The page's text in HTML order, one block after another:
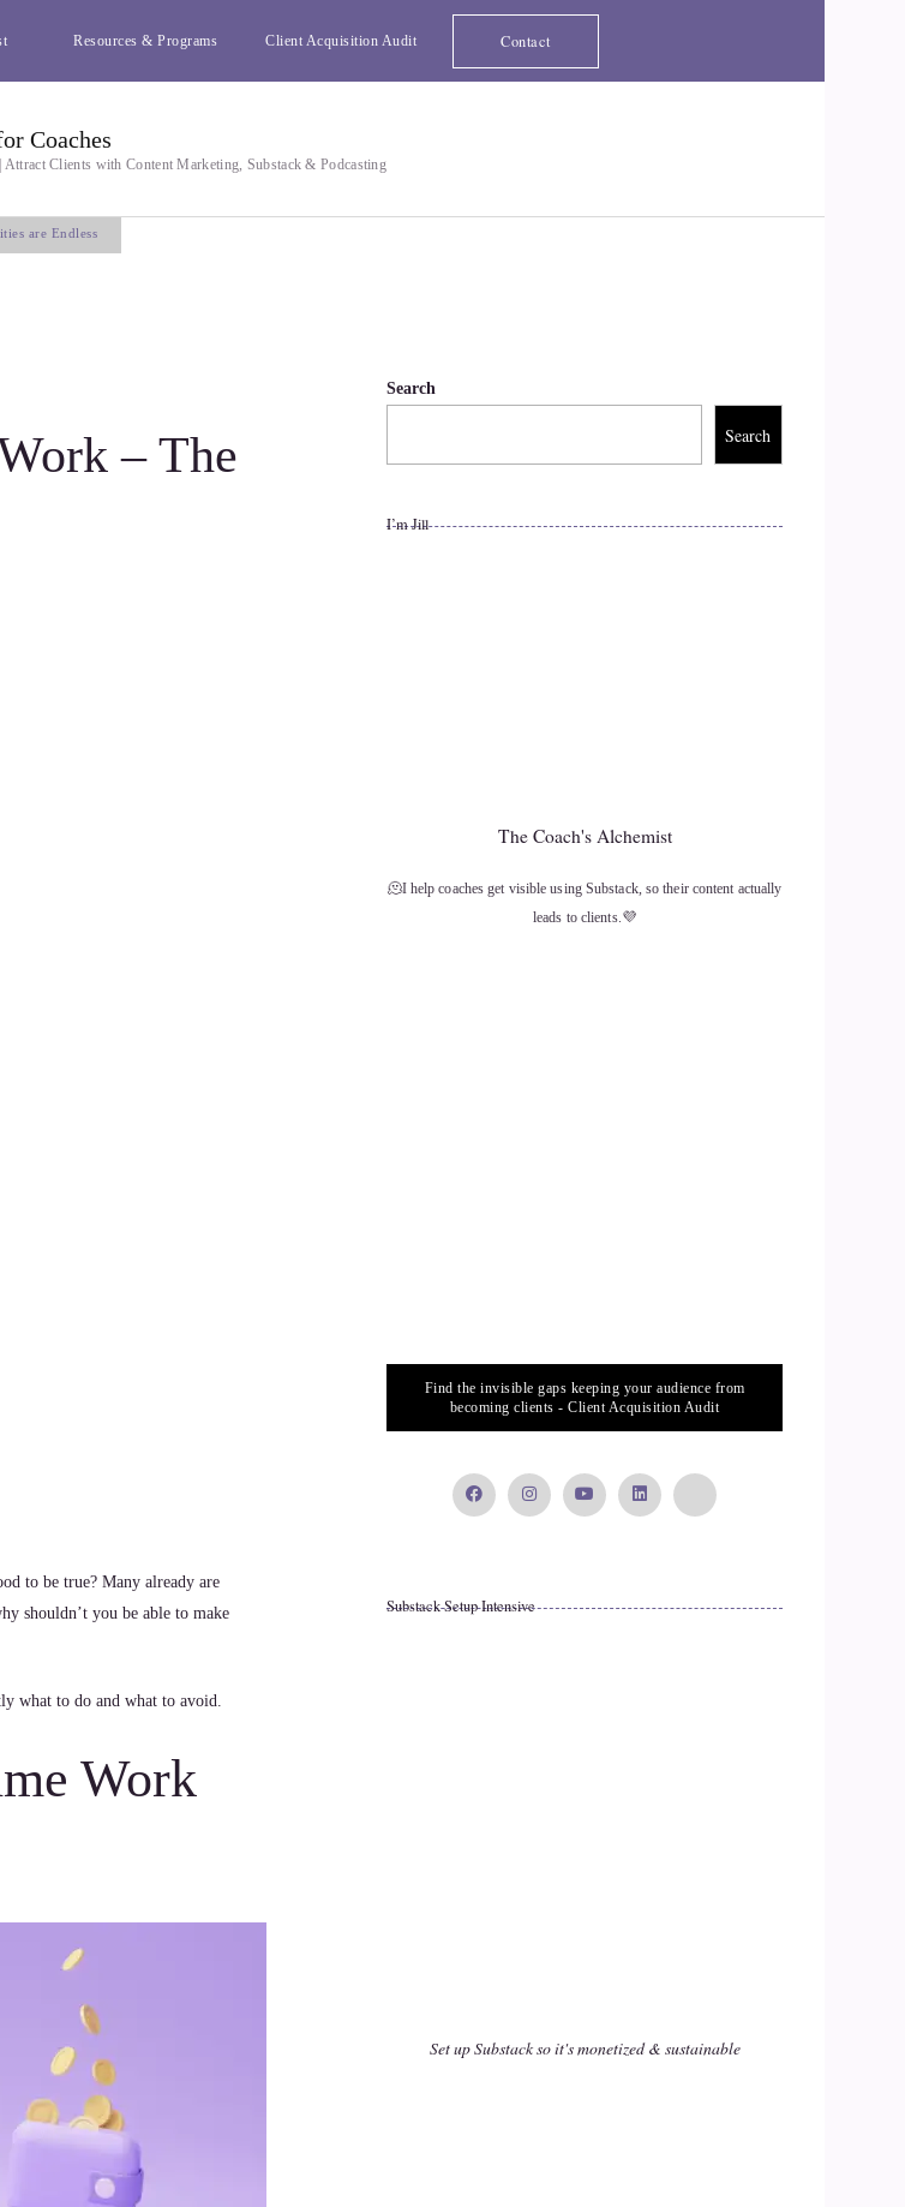
Resources & Programs Client Acquisition Audit Contact
Coaches
Clients with Content Marketing, Substack & Podcasting
are Endless
– The
to be true? Many already are
shouldn’t you be able to make
what to do and what to avoid.
Work
Search
Search
I’m Jill
The Coach's Alchemist
🫠I help coaches get visible using Substack, so their content actually
leads to clients.💜
Find the invisible gaps keeping your audience from
becoming clients - Client Acquisition Audit
Substack Setup Intensive
Set up Substack so it's monetized & sustainable